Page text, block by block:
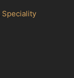
Speciality